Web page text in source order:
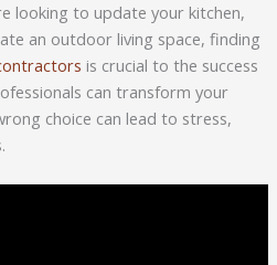
looking to update your kitchen,
an outdoor living space, finding
is crucial to the success
can transform your
choice can lead to stress,